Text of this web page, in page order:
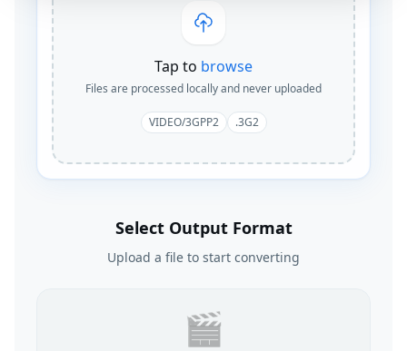
Tap to browse
Files are processed locally and never uploaded
VIDEO/3GPP2 .3G2
Select Output Format
Upload a file to start converting
🎬